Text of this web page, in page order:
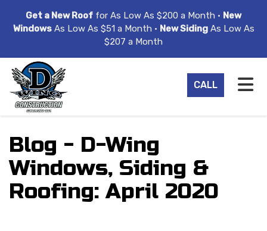
Get a New Roof for As Low As $200 a Month • New
WindowsAs Low As $51 a Month • New SidingAs Low As
$207 a Month
CALL
Blog - D-Wing
Windows, Siding &
Roofing: April 2020